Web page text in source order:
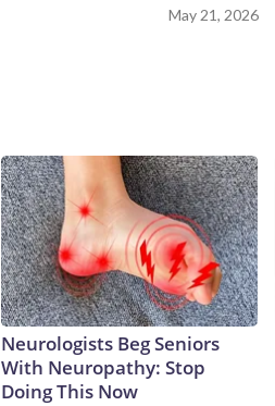
May 21, 2026
Neurologists Beg Seniors
With Neuropathy: Stop
Doing This Now